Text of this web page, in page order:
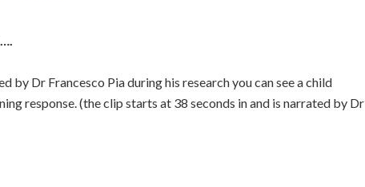
by Dr Francesco Pia during his research you can see a child
response. (the clip starts at 38 seconds in and is narrated by Dr